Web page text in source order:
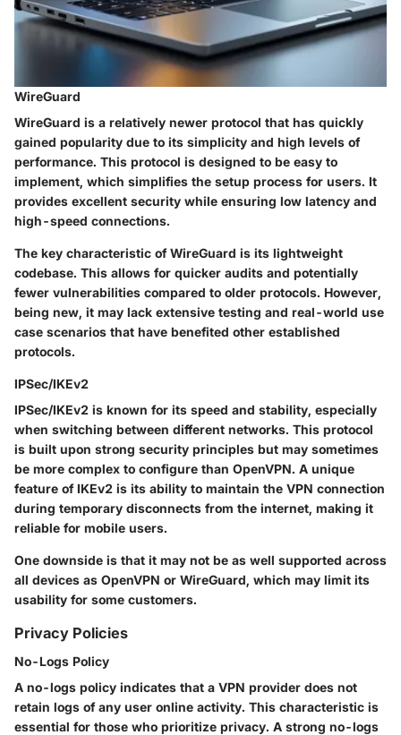
WireGuard
WireGuard is a relatively newer protocol that has quickly
gained popularity due to its simplicity and high levels of
performance. This protocol is designed to be easy to
implement, which simplifies the setup process for users. It
provides excellent security while ensuring low latency and
high-speed connections.
The key characteristic of WireGuard is its lightweight
codebase. This allows for quicker audits and potentially
fewer vulnerabilities compared to older protocols. However,
being new, it may lack extensive testing and real-world use
case scenarios that have benefited other established
protocols.
IPSec/IKEv2
IPSec/IKEv2 is known for its speed and stability, especially
when switching between different networks. This protocol
is built upon strong security principles but may sometimes
be more complex to configure than OpenVPN. A unique
feature of IKEv2 is its ability to maintain the VPN connection
during temporary disconnects from the internet, making it
reliable for mobile users.
One downside is that it may not be as well supported across
all devices as OpenVPN or WireGuard, which may limit its
usability for some customers.
Privacy Policies
No-Logs Policy
A no-logs policy indicates that a VPN provider does not
retain logs of any user online activity. This characteristic is
essential for those who prioritize privacy. A strong no-logs